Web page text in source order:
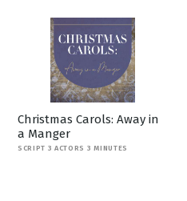
Christmas Carols: Away in
a Manger
SCRIPT 3 ACTORS 3 MINUTES